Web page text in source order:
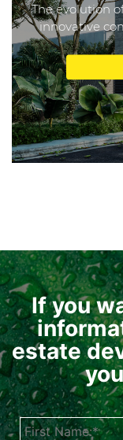
The evolution
innovative
If you
estate